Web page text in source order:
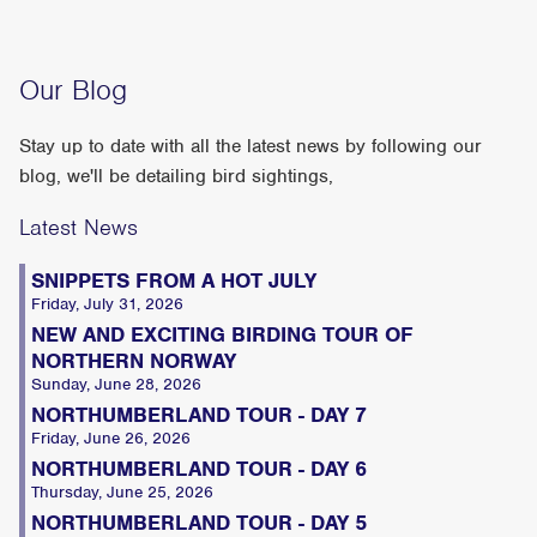
Our Blog
Stay up to date with all the latest news by following our
blog, we'll be detailing bird sightings,
Latest News
SNIPPETS FROM A HOT JULY
Friday, July 31, 2026
NEW AND EXCITING BIRDING TOUR OF
NORTHERN NORWAY
Sunday, June 28, 2026
NORTHUMBERLAND TOUR - DAY 7
Friday, June 26, 2026
NORTHUMBERLAND TOUR - DAY 6
Thursday, June 25, 2026
NORTHUMBERLAND TOUR - DAY 5